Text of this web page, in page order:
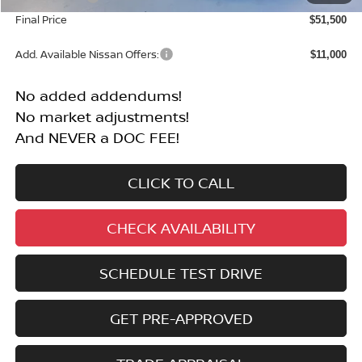
Final Price $51,500
Add. Available Nissan Offers: $11,000
No added addendums!
No market adjustments!
And NEVER a DOC FEE!
CLICK TO CALL
CHECK AVAILABILITY
SCHEDULE TEST DRIVE
GET PRE-APPROVED